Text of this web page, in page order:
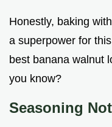
Honestly, baking
a superpower for
best banana walnut
you know?
Seasoning